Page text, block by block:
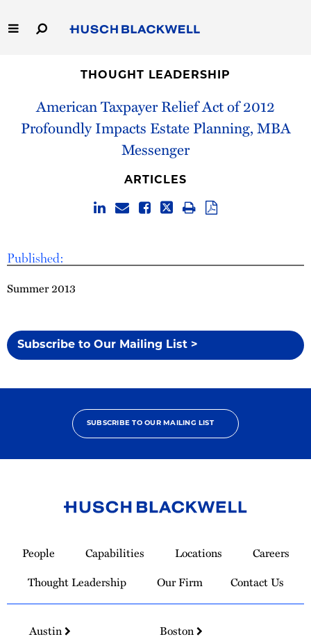
to
Main
Capabilities
THOUGHT LEADERSHIP
American Taxpayer Relief Act of 2012
Profoundly Impacts Estate Planning, MBA
Messenger
Published:
Summer 2013
Subscribe to Our Mailing List >
ARTICLES
SUBSCRIBE TO OUR MAILING LIST
Homepage
People Capabilities Locations
Careers
Thought Leadership
Our Firm Contact Us
Austin
Boston